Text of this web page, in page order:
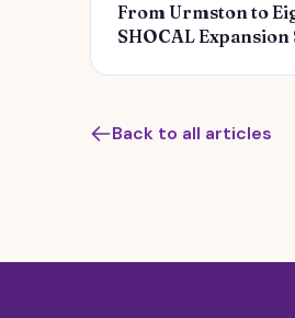
From Urmston to
SHOCAL
Back to all articles